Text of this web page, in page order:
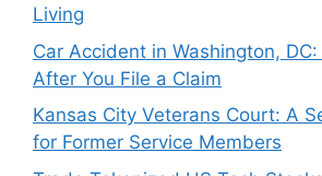
Living
Car Accident in Washington,
After You File a Claim
Kansas City Veterans Court: A
for Former Service Members